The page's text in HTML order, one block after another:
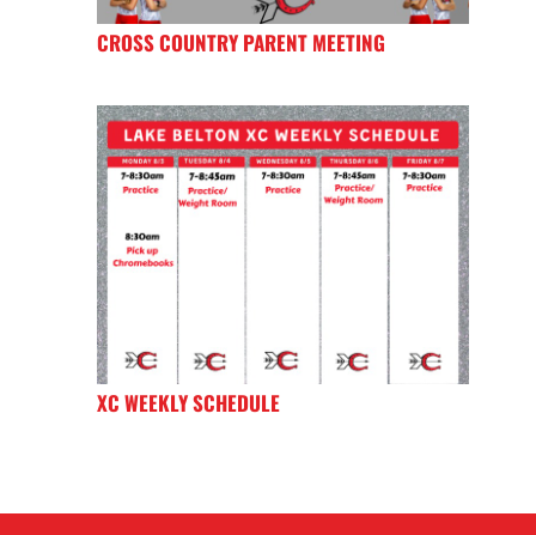
CROSS COUNTRY PARENT MEETING
XC WEEKLY SCHEDULE